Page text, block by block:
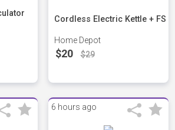
Cordless Electric Kettle + FS
Home Depot
$20 $29
6 hours ago